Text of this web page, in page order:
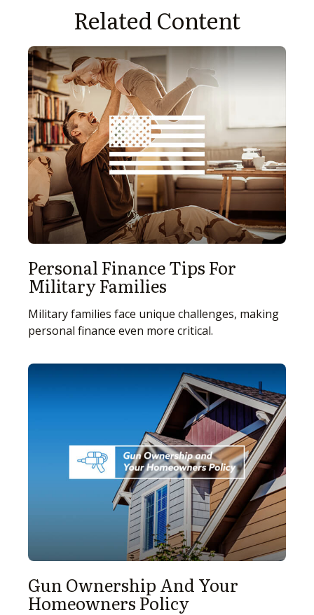
Related Content
Personal Finance Tips For
Military Families
Military families face unique challenges, making
personal finance even more critical.
Gun Ownership And Your
Homeowners Policy